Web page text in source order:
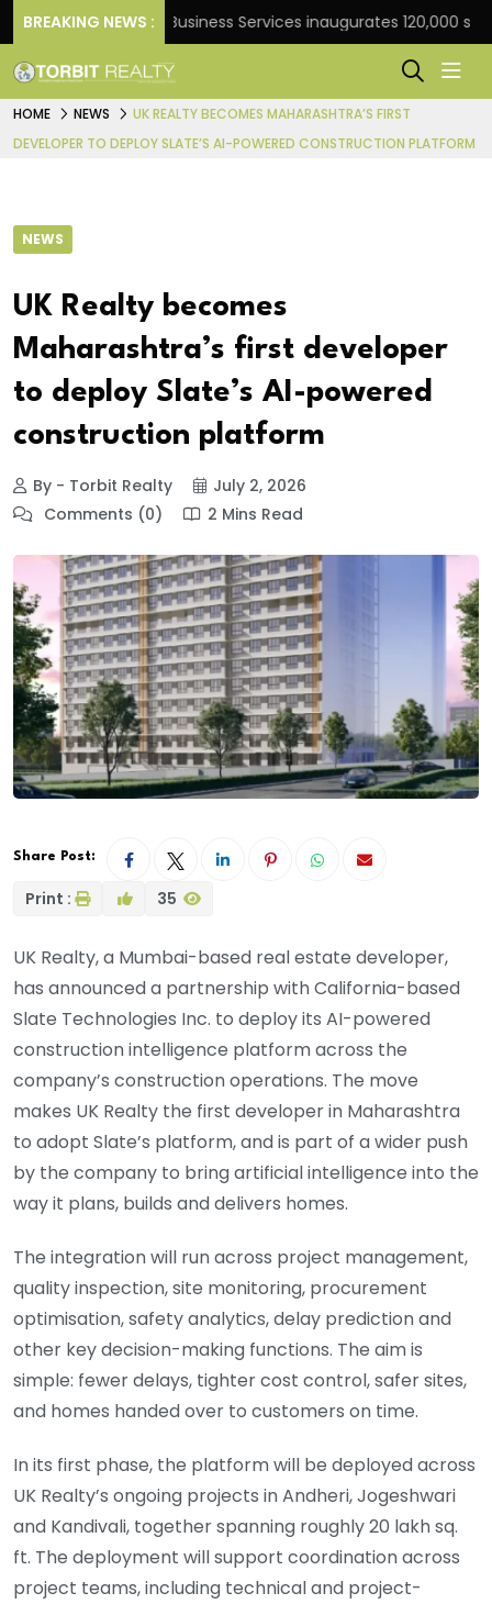
BREAKING NEWS :JLL Business Services inaugurates 120,000 sq ft
HOME NEWS
UK REALTY BECOMES MAHARASHTRA’S FIRST
DEVELOPER TO DEPLOY SLATE’S AI-POWERED CONSTRUCTION PLATFORM
NEWS
UK Realty becomes
Maharashtra’s first developer
to deploy Slate’s AI-powered
construction platform
By - Torbit Realty
July 2, 2026
Comments (0)
2 Mins Read
Share Post:
Print : 35
UK Realty, a Mumbai-based real estate developer,
has announced a partnership with California-based
Slate Technologies Inc. to deploy its AI-powered
construction intelligence platform across the
company’s construction operations. The move
makes UK Realty the first developer in Maharashtra
to adopt Slate’s platform, and is part of a wider push
by the company to bring artificial intelligence into the
way it plans, builds and delivers homes.
The integration will run across project management,
quality inspection, site monitoring, procurement
optimisation, safety analytics, delay prediction and
other key decision-making functions. The aim is
simple: fewer delays, tighter cost control, safer sites,
and homes handed over to customers on time.
In its first phase, the platform will be deployed across
UK Realty’s ongoing projects in Andheri, Jogeshwari
and Kandivali, together spanning roughly 20 lakh sq.
ft. The deployment will support coordination across
project teams, including technical and project-